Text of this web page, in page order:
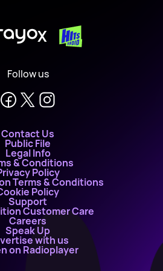
X
Follow us
Contact Us
Public File
Legal Info
& Conditions
Policy
Terms & Conditions
Policy
Support
Customer Care
Careers
Speak Up
with us
on Radioplayer